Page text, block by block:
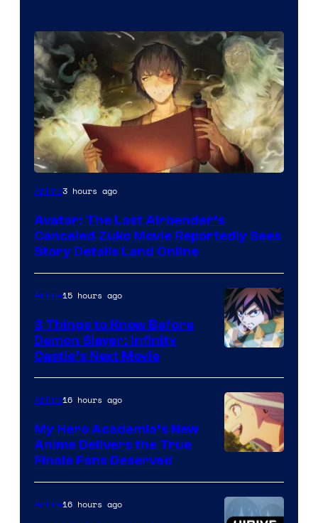
Paramount
Anime3 hours ago
Avatar: The Last Airbender’s
Canceled Zuko Movie Reportedly Sees
Story Details Land Online
Courtesy
of
Ufotable
Anime15 hours ago
3 Things to Know Before
Demon Slayer: Infinity
Castle’s Next Movie
of
TOHO
Anime16 hours ago
My Hero Academia’s New
Anime Delivers the True
Finale Fans Deserved
Anime16 hours ago